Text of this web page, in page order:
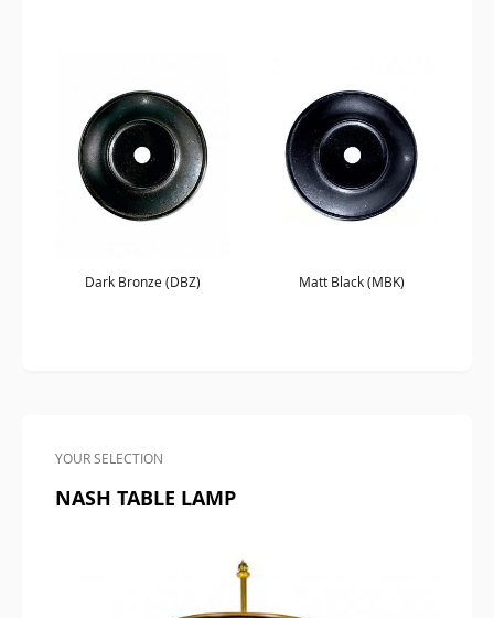
Dark Bronze (DBZ) Matt Black (MBK)
YOUR SELECTION
NASH TABLE LAMP